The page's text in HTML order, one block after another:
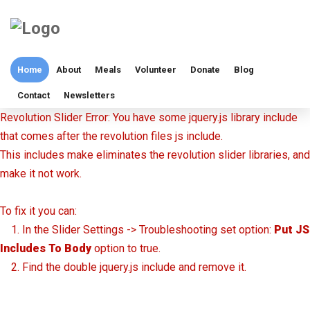
Home About Meals Volunteer Donate Blog
Contact Newsletters
Revolution Slider Error: You have some jquery.js library include
that comes after the revolution files js include.
This includes make eliminates the revolution slider libraries, and
make it not work.
To fix it you can:
1. In the Slider Settings -> Troubleshooting set option: Put JS
Includes To Bodyoption to true.
2. Find the double jquery.js include and remove it.